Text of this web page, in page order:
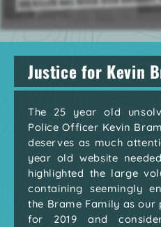
Justice for Kevin
The 25 year old
Police Officer Kevin
deserves as much
year old website
highlighted the large
containing seemingly
the Brame Family as
for 2019 and